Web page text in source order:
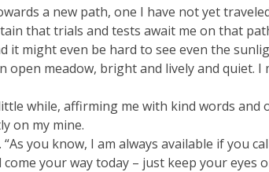
a new path, one I have not yet
that trials and tests await me on that
it might even be hard to see even the
open meadow, bright and lively and quiet. I
while, affirming me with kind words
on my mine.
“As you know, I am always available if you
your way today – just keep your eyes